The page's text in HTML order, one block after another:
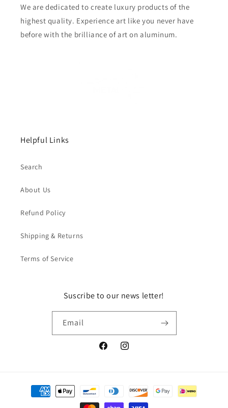
We are dedicated to create luxury products of the
highest quality. Experience art like you never have
before with the brilliance of art on aluminum.
Helpful Links
Search
About Us
Refund Policy
Shipping & Returns
Terms of Service
Suscribe to our news letter!
Email
FacebookInstagram
Payment
methods